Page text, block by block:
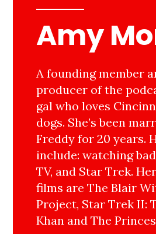
Amy
A founding member
producer of the
gal who loves
dogs. She’s been
Freddy for 20 years.
include: watching
TV, and Star Trek.
films are The Blair
Project, Star Trek II:
Khan and The